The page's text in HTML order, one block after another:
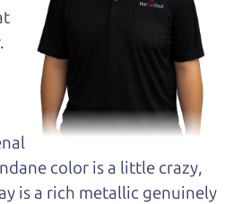
a really good deal on used
Heights should definitely be
We're only a 20-25 minute
Heights to Santa Rosa. So call
us. If we don't have what you
find it.
color is a little crazy,
is a rich metallic genuinely